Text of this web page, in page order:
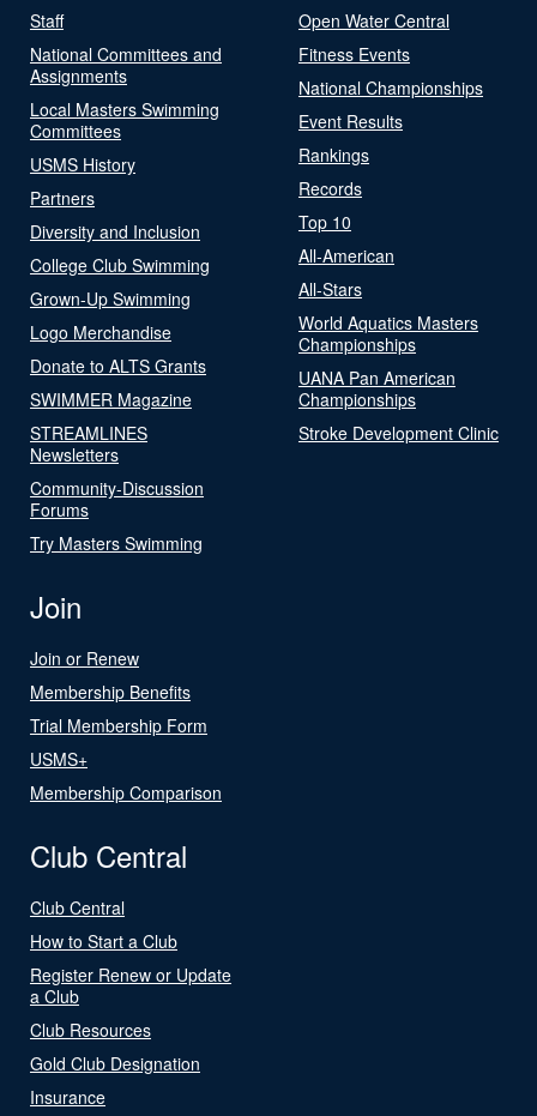
Staff
National Committees and
Assignments
Local Masters Swimming
Committees
USMS History
Partners
Diversity and Inclusion
College Club Swimming
Grown-Up Swimming
Logo Merchandise
Donate to ALTS Grants
SWIMMER Magazine
STREAMLINES
Newsletters
Community-Discussion
Forums
Try Masters Swimming
Open Water Central
Fitness Events
National Championships
Event Results
Rankings
Records
Top 10
All-American
All-Stars
World Aquatics Masters
Championships
UANA Pan American
Championships
Stroke Development Clinic
Join
Join or Renew
Membership Benefits
Trial Membership Form
USMS+
Membership Comparison
Club Central
Club Central
How to Start a Club
Register Renew or Update
a Club
Club Resources
Gold Club Designation
Insurance